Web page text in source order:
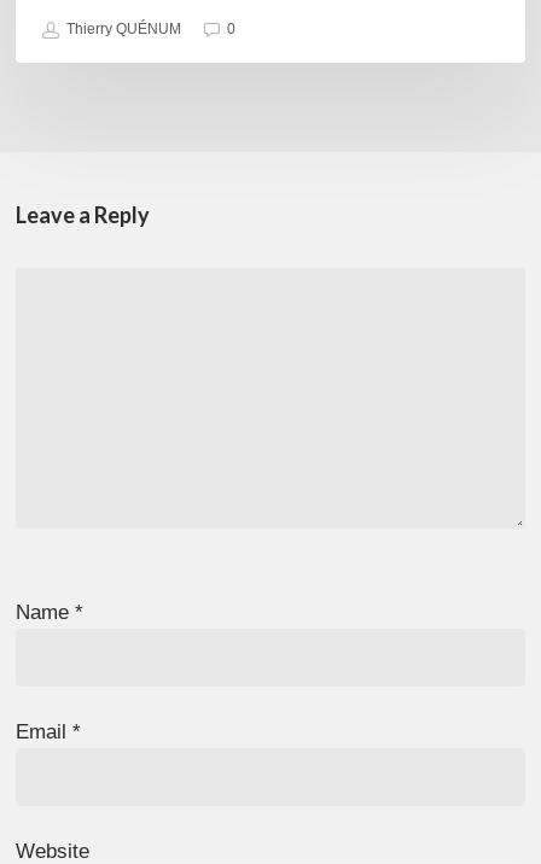
Thierry QUÉNUM 0
Leave a Reply
Name*
Email*
Website